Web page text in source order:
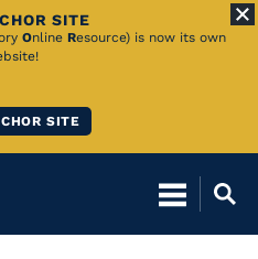
SITE
Online Resource) is now its own
SITE